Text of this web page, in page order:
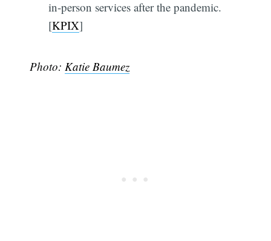
in-person services after the pandemic.
[KPIX]
Photo: Katie Baumez